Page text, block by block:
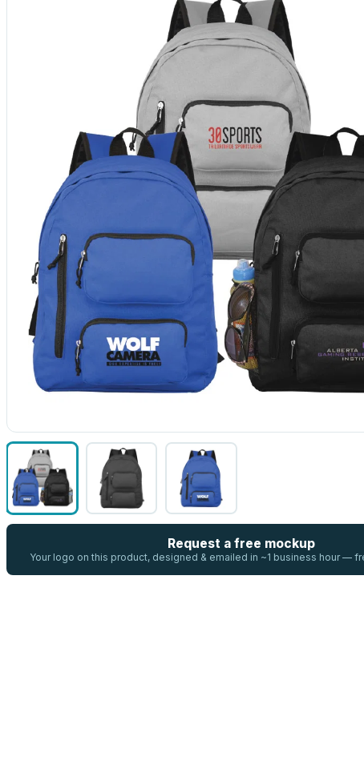
Request a free mockup
Your logo on this product, designed & emailed in ~1 business hour —